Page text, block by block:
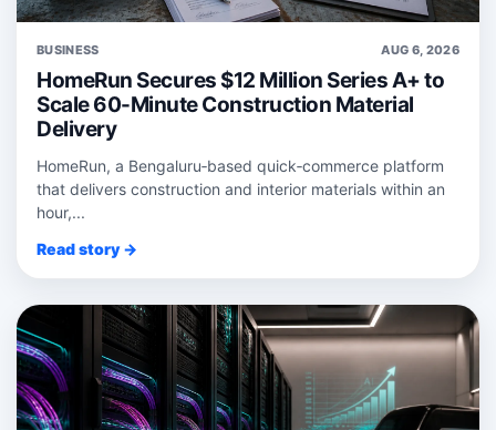
BUSINESS AUG 6, 2026
HomeRun Secures $12 Million Series A+ to
Scale 60-Minute Construction Material
Delivery
HomeRun, a Bengaluru‑based quick‑commerce platform
that delivers construction and interior materials within an
hour,...
Read story →